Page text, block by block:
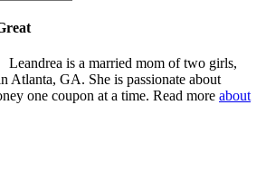
Leandrea is a married mom of two girls,
Atlanta, GA. She is passionate about
one coupon at a time. Read more about